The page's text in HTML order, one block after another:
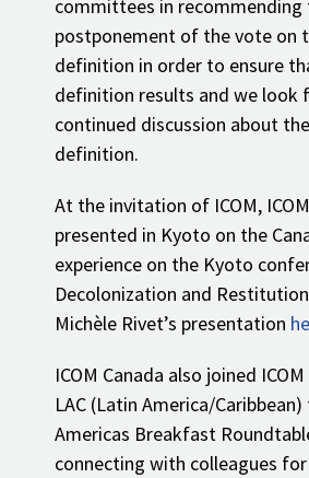
committees in recommending
postponement of the vote on
definition in order to ensure
definition results and we look
continued discussion about
definition.
At the invitation of ICOM,
presented in Kyoto on the
experience on the Kyoto
Decolonization and
Michèle Rivet’s presentation
ICOM Canada also joined ICOM
LAC (Latin America/
Americas Breakfast
connecting with colleagues